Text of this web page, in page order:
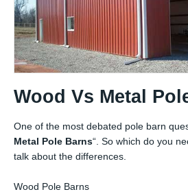
Wood Vs Metal
One of the most debated pole barn
Metal Pole Barns“. So which do you
talk about the differences.
Wood Pole Barns